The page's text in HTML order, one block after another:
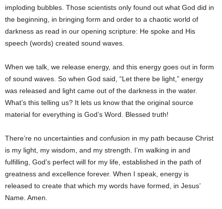
imploding bubbles. Those scientists only found out what God did in
the beginning, in bringing form and order to a chaotic world of
darkness as read in our opening scripture: He spoke and His
speech (words) created sound waves.
When we talk, we release energy, and this energy goes out in form
of sound waves. So when God said, “Let there be light,” energy
was released and light came out of the darkness in the water.
What’s this telling us? It lets us know that the original source
material for everything is God’s Word. Blessed truth!
There’re no uncertainties and confusion in my path because Christ
is my light, my wisdom, and my strength. I’m walking in and
fulfilling, God’s perfect will for my life, established in the path of
greatness and excellence forever. When I speak, energy is
released to create that which my words have formed, in Jesus’
Name. Amen.